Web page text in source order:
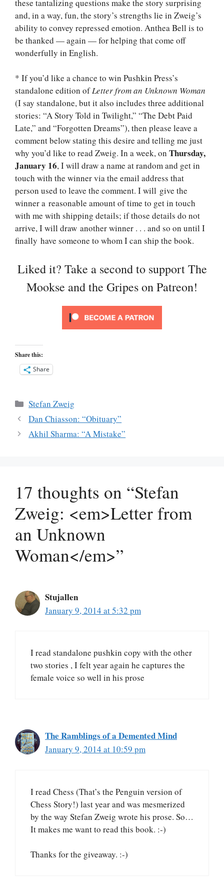
these tantalizing questions make the story surprising
and, in a way, fun, the story’s strengths lie in Zweig’s
ability to convey repressed emotion. Anthea Bell is to
be thanked — again — for helping that come off
wonderfully in English.
* If you’d like a chance to win Pushkin Press’s
standalone edition ofLetter from an Unknown Woman
(I say standalone, but it also includes three additional
stories: “A Story Told in Twilight,” “The Debt Paid
Late,” and “Forgotten Dreams”), then please leave a
comment below stating this desire and telling me just
why you’d like to read Zweig. In a week, on Thursday,
January 16, I will draw a name at random and get in
touch with the winner via the email address that
person used to leave the comment. I will give the
winner a reasonable amount of time to get in touch
with me with shipping details; if those details do not
arrive, I will draw another winner . . . and so on until I
finally have someone to whom I can ship the book.
Liked it? Take a second to support The
Mookse and the Gripes on Patreon!
Share this:
Share
Categories
Stefan Zweig
Dan Chiasson: “Obituary”
Akhil Sharma: “A Mistake”
17 thoughts on “Stefan
Zweig: <em>Letter from
an Unknown
Woman</em>”
Stujallen
January 9, 2014 at 5:32 pm
I read standalone pushkin copy with the other
two stories , I felt year again he captures the
female voice so well in his prose
The Ramblings of a Demented Mind
January 9, 2014 at 10:59 pm
I read Chess (That’s the Penguin version of
Chess Story!) last year and was mesmerized
by the way Stefan Zweig wrote his prose. So…
It makes me want to read this book. :-)
Thanks for the giveaway. :-)